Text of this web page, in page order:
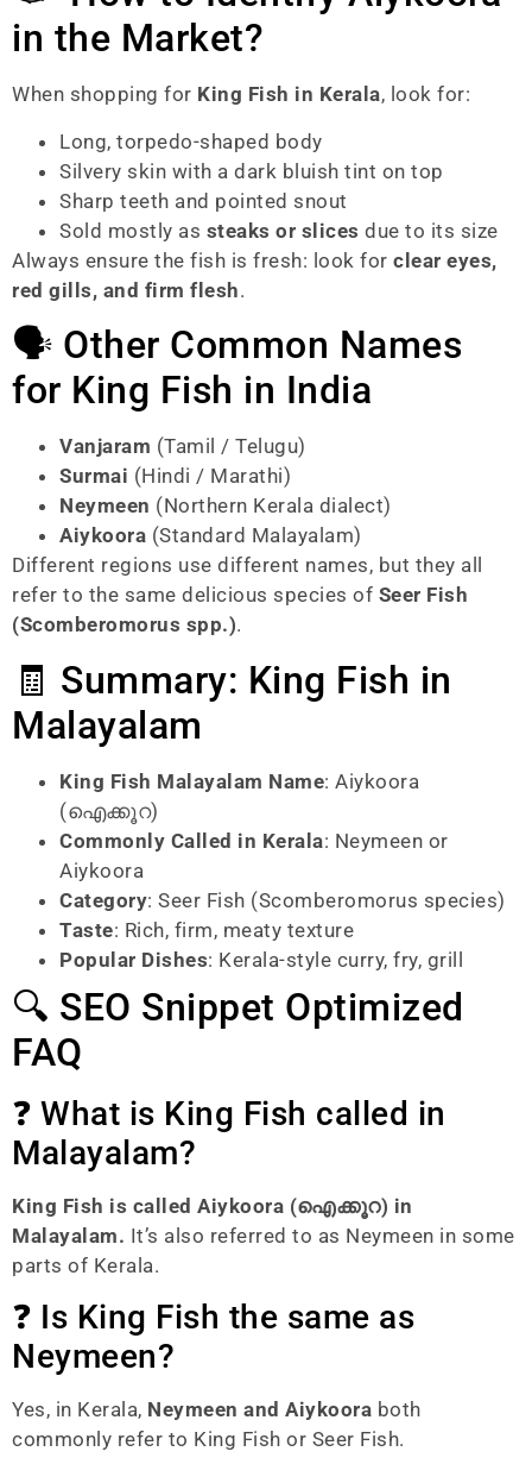
in the Market?
When shopping for King Fish in Kerala, look for:
Long, torpedo-shaped body
Silvery skin with a dark bluish tint on top
Sharp teeth and pointed snout
Sold mostly as steaks or slices due to its size
Always ensure the fish is fresh: look for clear eyes,
red gills, and firm flesh.
🗣️ Other Common Names
for King Fish in India
Vanjaram (Tamil / Telugu)
Surmai (Hindi / Marathi)
Neymeen (Northern Kerala dialect)
Aiykoora (Standard Malayalam)
Different regions use different names, but they all
refer to the same delicious species of Seer Fish
(Scomberomorus spp.).
🧾 Summary: King Fish in
Malayalam
King Fish Malayalam Name: Aiykoora
(ഐക്കൂറ)
Commonly Called in Kerala: Neymeen or
Aiykoora
Category: Seer Fish (Scomberomorus species)
Taste: Rich, firm, meaty texture
Popular Dishes: Kerala-style curry, fry, grill
🔍 SEO Snippet Optimized
FAQ
❓ What is King Fish called in
Malayalam?
King Fish is called Aiykoora (ഐക്കൂറ) in
Malayalam. It’s also referred to as Neymeen in some
parts of Kerala.
❓ Is King Fish the same as
Neymeen?
Yes, in Kerala, Neymeen and Aiykoora both
commonly refer to King Fish or Seer Fish.